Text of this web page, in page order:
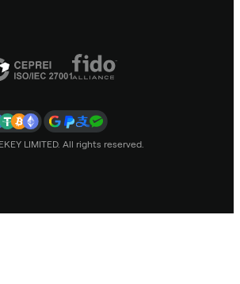
LIMITED. All rights reserved.